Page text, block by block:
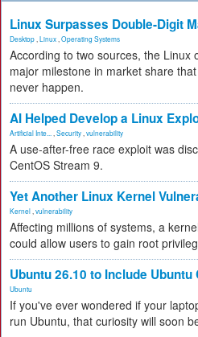
Linux Surpasses Double-Digit
Desktop Linux Operating Systems
According to two sources, the Linux
major milestone in market share
never happen.
AI Helped Develop a Linux
Artificial Inte... Security vulnerability
A use-after-free race exploit was
CentOS Stream 9.
Yet Another Linux Kernel
Kernel vulnerability
Affecting millions of systems, a
could allow users to gain root
Ubuntu 26.10 to Include
Ubuntu
If you've ever wondered if your
run Ubuntu, that curiosity will soon